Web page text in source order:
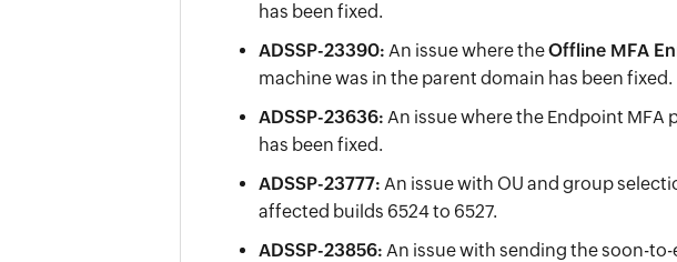
has been fixed.
ADSSP-23390: An issue where theOffline MFA
machine was in the parent domain has been fixed.
ADSSP-23636: An issue where the Endpoint
has been fixed.
ADSSP-23777: An issue with OU and group
affected builds 6524 to 6527.
ADSSP-23856: An issue with sending the soon-